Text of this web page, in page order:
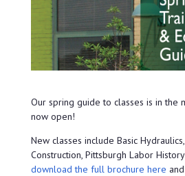
Our spring guide to classes is in the
now open!
New classes include Basic
Construction, Pittsburgh Labor
download the full brochure here and